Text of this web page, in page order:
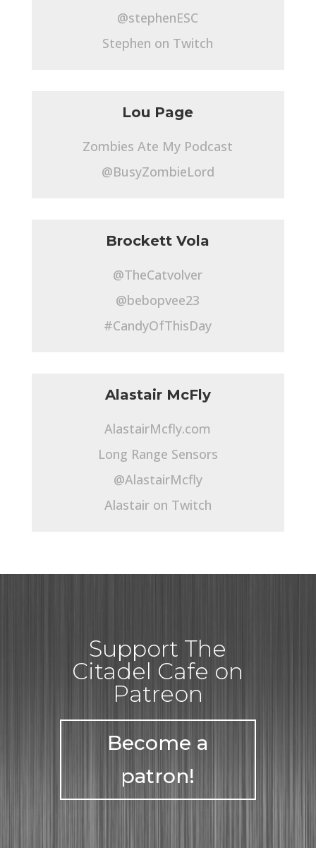
@stephenESC
Stephen on Twitch
Lou Page
Zombies Ate My Podcast
@BusyZombieLord
Brockett Vola
@TheCatvolver
@bebopvee23
#CandyOfThisDay
Alastair McFly
AlastairMcfly.com
Long Range Sensors
@AlastairMcfly
Alastair on Twitch
Support The
Citadel Cafe on
Patreon
Become a
patron!